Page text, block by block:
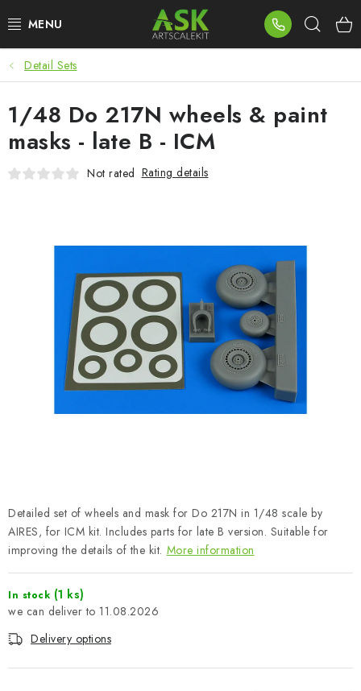
to
BLOG
SUMMER DAYS
WARHAMMER
PLASTIC KITS
ACCESSORIES
PAINTS & TOOLS
BRANDS
About us My order Contacts
Shipping and payment
Terms and Conditions
Model Paint Conversion Chart
Detail Sets
Detailed set of wheels and mask for Do 217N in 1/48 scale by
AIRES, for ICM kit. Includes parts for late B version. Suitable for
improving the details of the kit. More information
In stock (1 ks)
11.08.2026
Delivery options
1/48 Do 217N wheels & paint
masks - late B - ICM
Not rated Rating details